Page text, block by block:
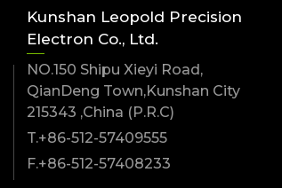
Kunshan Leopold Precision
Electron Co., Ltd.
NO.150 Shipu Xieyi Road,
QianDeng Town,Kunshan City
215343 ,China (P.R.C)
T.+86-512-57409555
F.+86-512-57408233